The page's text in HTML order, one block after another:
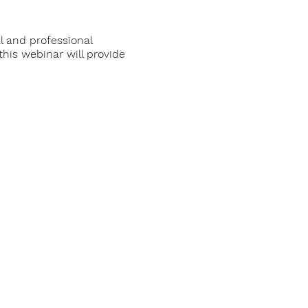
and professional
webinar will provide